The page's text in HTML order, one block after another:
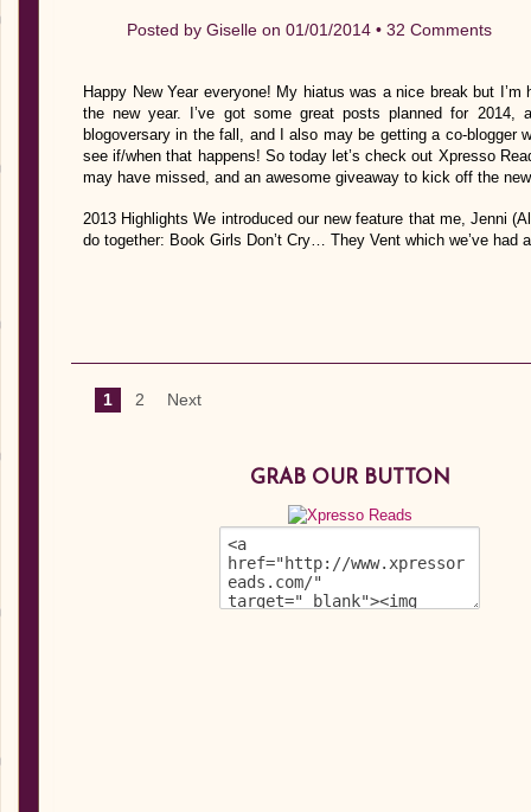
Posted by Giselle on 01/01/2014 • 32 Comments
Happy New Year everyone! My hiatus was a nice break but
the new year. I’ve got some great posts planned for 2014,
blogoversary in the fall, and I also may be getting a co-blogger
see if/when that happens! So today let’s check out Xpresso
may have missed, and an awesome giveaway to kick off the
2013 Highlights We introduced our new feature that me, Jenni
do together: Book Girls Don’t Cry… They Vent which we’ve
1 2 Next
GRAB OUR BUTTON